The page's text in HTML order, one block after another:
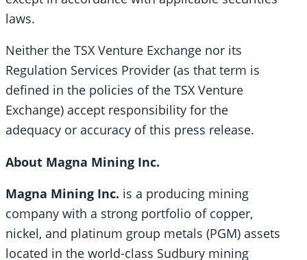
laws.
Neither the TSX Venture Exchange nor its
Regulation Services Provider (as that term is
defined in the policies of the TSX Venture
Exchange) accept responsibility for the
adequacy or accuracy of this press release.
About Magna Mining Inc.
Magna Mining Inc. is a producing mining
company with a strong portfolio of copper,
nickel, and platinum group metals (PGM) assets
located in the world-class Sudbury mining